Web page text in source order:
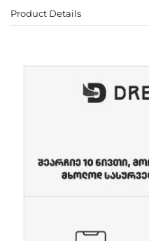
Product Details